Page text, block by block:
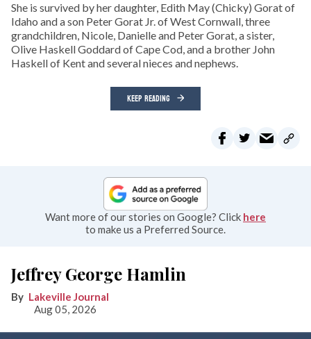
She is survived by her daughter, Edith May (Chicky) Gorat of
Idaho and a son Peter Gorat Jr. of West Cornwall, three
grandchildren, Nicole, Danielle and Peter Gorat, a sister,
Olive Haskell Goddard of Cape Cod, and a brother John
Haskell of Kent and several nieces and nephews.
KEEP READING
Want more of our stories on Google? Click here
to make us a Preferred Source.
Jeffrey George Hamlin
Lakeville Journal
Aug 05, 2026